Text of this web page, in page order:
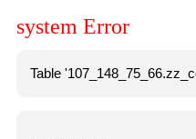
system Error
Table